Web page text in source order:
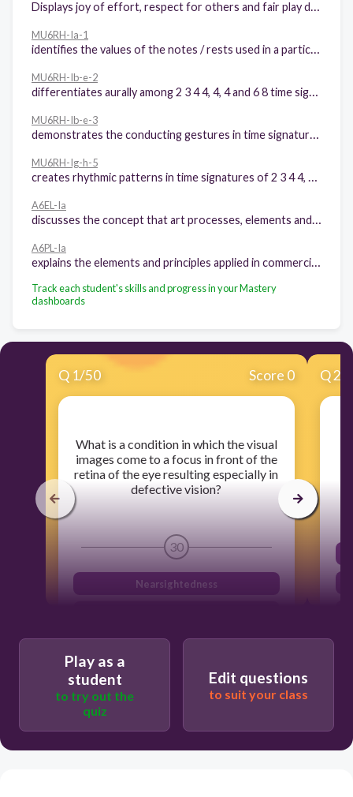
MU6RH-Ia-1
MU6RH-Ib-e-2
MU6RH-Ib-e-3
MU6RH-Ig-h-5
A6EL-Ia
A6PL-Ia
Track each student's skills and progress in your Mastery
dashboards
Q 1/50 Score 0
​What is a condition in which the visual
images come to a focus in front of the
retina of the eye resulting especially in
defective vision?
30
Nearsightedness
Farsightedness
Hard to see distant objects
Q2
Play as a
student
to try out the
quiz
Edit questions
to suit your class